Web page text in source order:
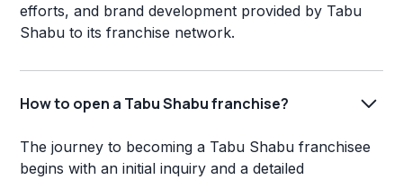
efforts, and brand development provided by Tabu
Shabu to its franchise network.
How to open a Tabu Shabu franchise?
The journey to becoming a Tabu Shabu franchisee
begins with an initial inquiry and a detailed